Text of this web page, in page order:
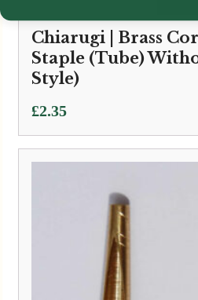
Chiarugi | Brass
Staple (Tube)
Style)
£2.35